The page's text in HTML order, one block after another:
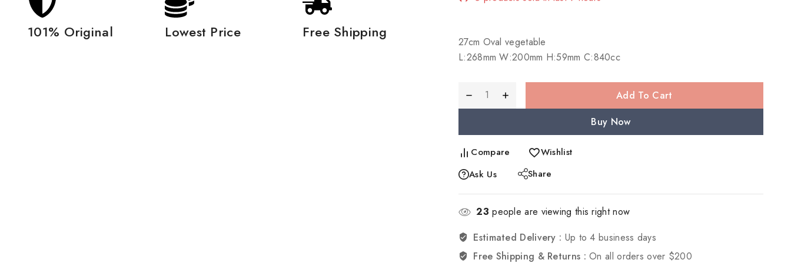
101% Original Lowest Price Free Shipping
Selling fast! Over 17 people have in their cart
27cm Oval vegetable
L:268mm W:200mm H:59mm C:840cc
Add To Cart
Buy Now
Compare
Wishlist
Ask Us
Share
23 people are viewing this right now
Estimated Delivery : Up to 4 business days
Free Shipping & Returns :On all orders over $200